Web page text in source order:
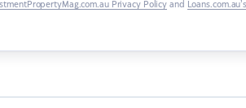
Privacy Policy and